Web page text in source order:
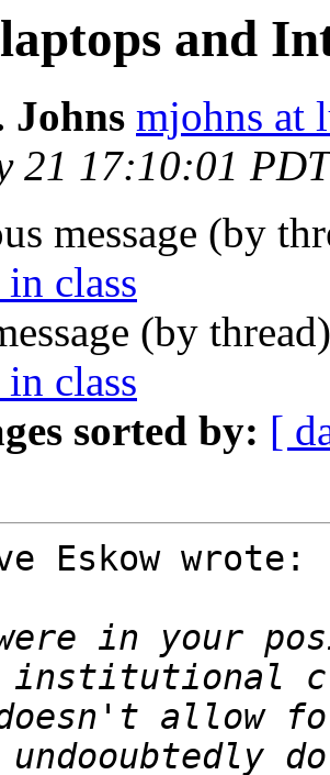
and
mjohns at
21 17:10:01
message (by
in class
(by
in class
sorted by: [
Eskow wrote:
in your
allow